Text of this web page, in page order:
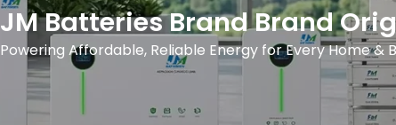
JM Batteries Brand Brand
Powering Affordable, Reliable Energy for Every Home &